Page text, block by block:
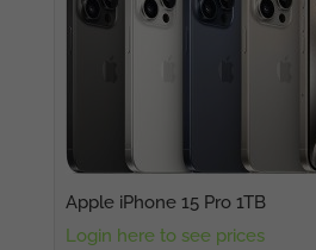
Apple iPhone 15 Pro 1TB
Login here to see prices